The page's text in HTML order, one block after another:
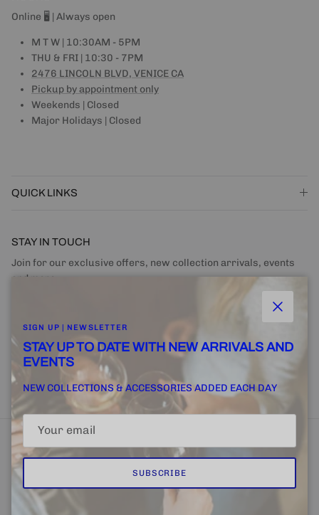
Online 🖥 | Always open
M T W | 10:30AM - 5PM
THU & FRI | 10:30 - 7PM
2476 LINCOLN BLVD, VENICE CA
Pickup by appointment only
Weekends | Closed
Major Holidays | Closed
QUICK LINKS
STAY IN TOUCH
Join for our exclusive offers, new collection arrivals, events
and more.
FINE + RARE SUPPLY
Close
SIGN UP | NEWSLETTER
STAY UP TO DATE WITH NEW ARRIVALS AND
EVENTS
NEW COLLECTIONS & ACCESSORIES ADDED EACH DAY
SUBSCRIBE